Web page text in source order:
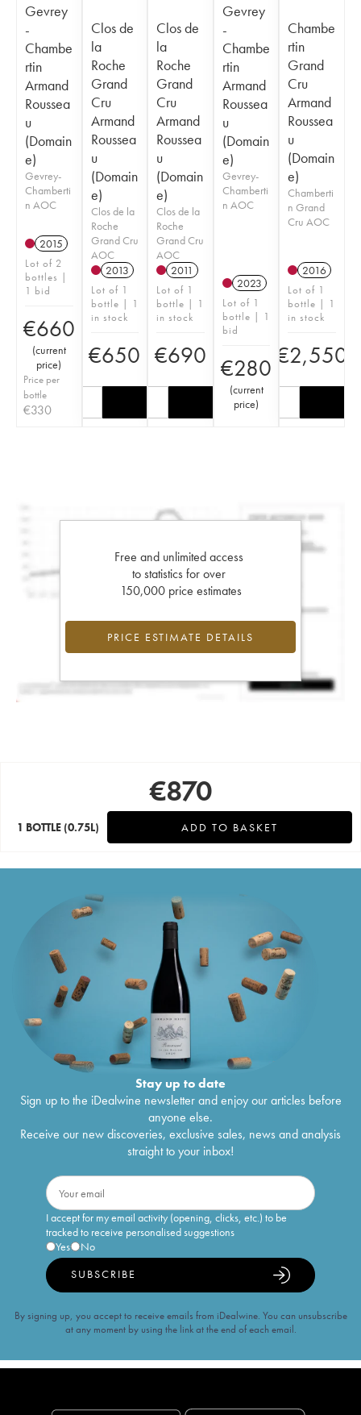
Gevrey
-
Chambe
rtin
Armand
Roussea
u
(Domain
e)
Gevrey-
Chamberti
n AOC
2015
Lot of 2
bottles |
1 bid
€660
(current
price)
Price per
bottle
€330
Clos de
la
Roche
Grand
Cru
Armand
Roussea
u
(Domain
e)
Clos de la
Roche
Grand Cru
AOC
2013
Lot of 1
bottle | 1
in stock
€650
Clos de
la
Roche
Grand
Cru
Armand
Roussea
u
(Domain
e)
Clos de la
Roche
Grand Cru
AOC
2011
Lot of 1
bottle | 1
in stock
€690
Gevrey
-
Chambe
rtin
Armand
Roussea
u
(Domain
e)
Gevrey-
Chamberti
n AOC
2023
Lot of 1
bottle | 1
bid
€280
(current
price)
Chambe
rtin
Grand
Cru
Armand
Roussea
u
(Domain
e)
Chamberti
n Grand
Cru AOC
2016
Lot of 1
bottle | 1
in stock
€2,550
Free and unlimited access
to statistics for over
150,000 price estimates
PRICE ESTIMATE DETAILS
€870
1 BOTTLE (0.75L) ADD TO BASKET
Stay up to date
Sign up to the iDealwine newsletter and enjoy our articles before
anyone else.
Receive our new discoveries, exclusive sales, news and analysis
straight to your inbox!
I accept for my email activity (opening, clicks, etc.) to be
tracked to receive personalised suggestions
Yes
No
SUBSCRIBE
By signing up, you accept to receive emails from iDealwine. You can unsubscribe
at any moment by using the link at the end of each email.